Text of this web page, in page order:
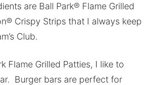
are Ball Park® Flame Grilled
Crispy Strips that I always keep
Club.
Flame Grilled Patties, I like to
Burger bars are perfect for